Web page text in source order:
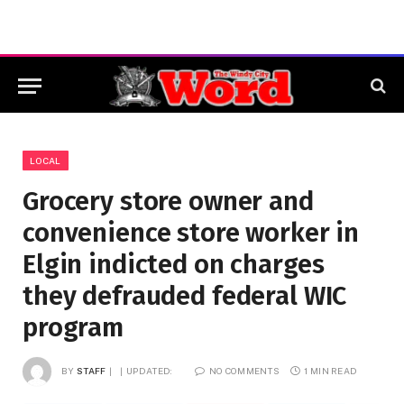
LOCAL
Grocery store owner and
convenience store worker in
Elgin indicted on charges
they defrauded federal WIC
program
BY STAFF UPDATED: NO COMMENTS 1 MIN READ